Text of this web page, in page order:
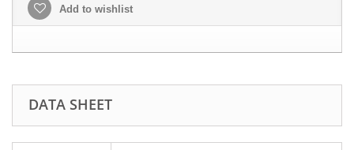
Add to wishlist
DATA SHEET